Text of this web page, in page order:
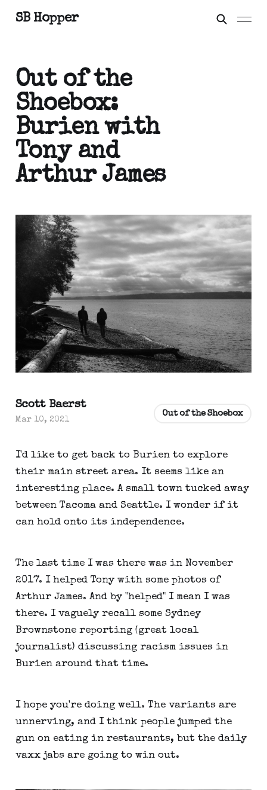
SB Hopper
Out of the
Shoebox:
Burien with
Tony and
Arthur James
I'd like to get back to Burien to explore
their main street area. It seems like an
interesting place. A small town tucked away
between Tacoma and Seattle. I wonder if it
can hold onto its independence.
The last time I was there was in November
2017. I helped Tony with some photos of
Arthur James. And by "helped" I mean I was
there. I vaguely recall some Sydney
Brownstone reporting (great local
journalist) discussing racism issues in
Burien around that time.
I hope you're doing well. The variants are
unnerving, and I think people jumped the
gun on eating in restaurants, but the daily
vaxx jabs are going to win out.
Scott Baerst
Mar 10, 2021
Out of the Shoebox